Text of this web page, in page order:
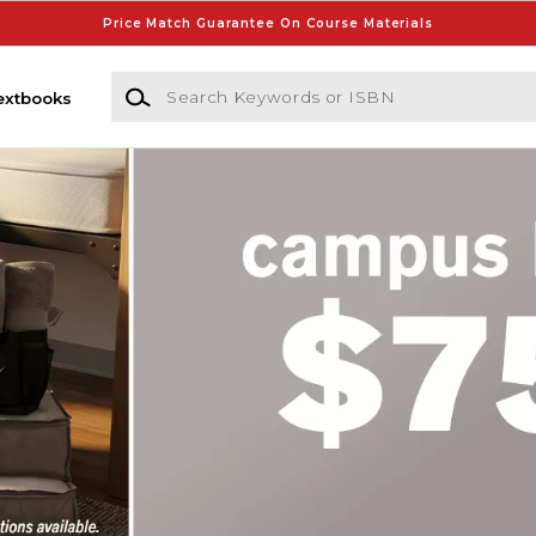
Price Match Guarantee On Course Materials
Search Keywords or ISBN